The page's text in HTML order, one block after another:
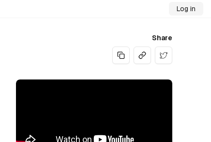
Log in
Share
Share on